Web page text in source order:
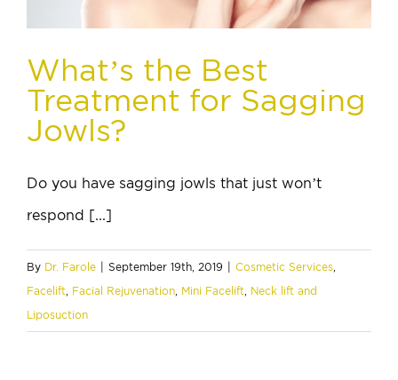
What’s the Best
Treatment for Sagging
Jowls?
Do you have sagging jowls that just won’t
respond [...]
By Dr. Farole September 19th, 2019 Cosmetic Services
Facelift Facial Rejuvenation Mini Facelift Neck lift and
Liposuction